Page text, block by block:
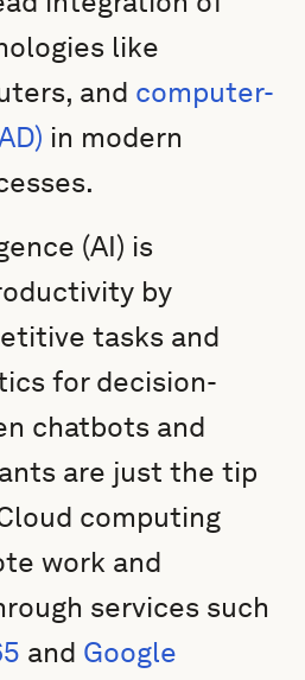
like
and computer-
in modern
(AI) is
by
tasks and
for decision-
chatbots and
are just the tip
computing
work and
services such
and Google